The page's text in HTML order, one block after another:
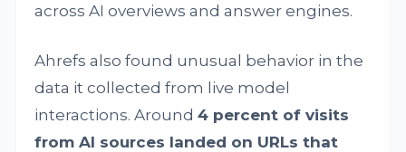
across AI overviews and answer engines.
Ahrefs also found unusual behavior in the
data it collected from live model
interactions. Around4 percent of visits
from AI sources landed on URLs that